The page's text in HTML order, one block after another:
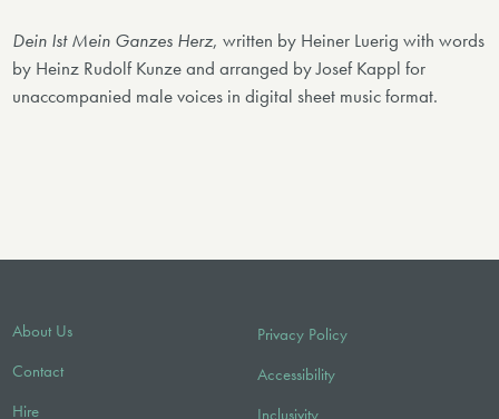
Dein Ist Mein Ganzes Herz, written by Heiner Luerig with words
by Heinz Rudolf Kunze and arranged by Josef Kappl for
unaccompanied male voices in digital sheet music format.
About Us
Contact
Hire
Privacy Policy
Accessibility
Inclusivity